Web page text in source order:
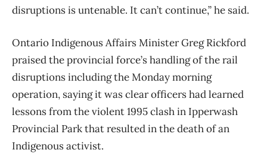
disruptions is untenable. It can’t continue,” he said.
Ontario Indigenous Affairs Minister Greg Rickford
praised the provincial force’s handling of the rail
disruptions including the Monday morning
operation, saying it was clear officers had learned
lessons from the violent 1995 clash in Ipperwash
Provincial Park that resulted in the death of an
Indigenous activist.